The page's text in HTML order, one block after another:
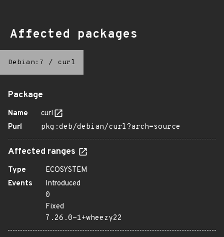
Affected packages
Debian:7 / curl
Package
Name
curl
Purl
pkg:deb/debian/curl?arch=source
Affected ranges
Type
ECOSYSTEM
Events
Introduced
0
Fixed
7.26.0-1+wheezy22